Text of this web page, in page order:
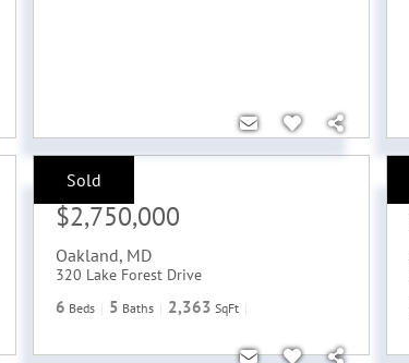
Sold
Sale Price:
$2,750,000
Oakland, MD
320 Lake Forest Drive
6 Beds 5 Baths 2,363 SqFt